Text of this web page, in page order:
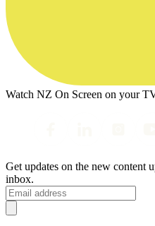
Watch NZ On Screen on your
Get updates on the new content
inbox.